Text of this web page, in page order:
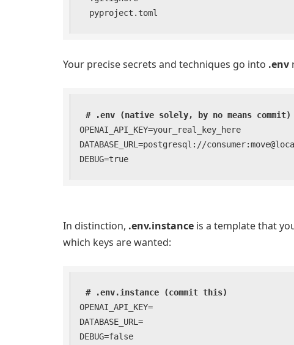
  pyproject.toml
Your precise secrets and techniques go into .env
# .env (native solely, by no means commit)
OPENAI_API_KEY=your_real_key_here
DATABASE_URL=postgresql://
DEBUG=true
In distinction, .env.instance is a template that
which keys are wanted:
# .env.instance (commit this)
OPENAI_API_KEY=
DATABASE_URL=
DEBUG=false